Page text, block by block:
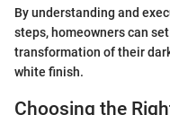
By understanding and
steps, homeowners can
transformation of their
white finish.
Choosing the